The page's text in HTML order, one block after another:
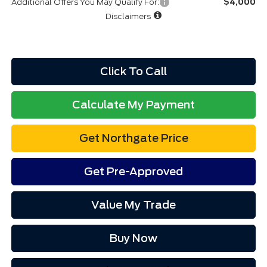
Additional Offers You May Qualify For:
$4,000
Disclaimers
Click To Call
Calculate My Payment
Get Northgate Price
Get Pre-Approved
Value My Trade
Buy Now